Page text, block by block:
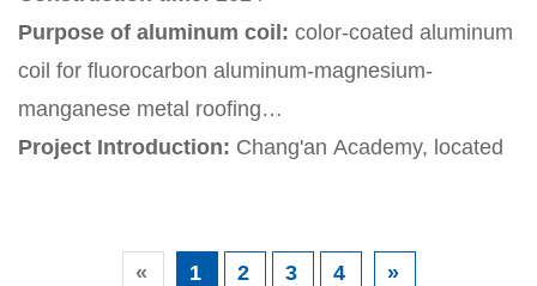
includes a ground source heat pump system and
layered and zoned control technology.
Purpose of aluminum coil: color-coated aluminum
coil for fluorocarbon aluminum-magnesium-
manganese metal roofing
Project Introduction: Chang'an Academy, located
the Xi'an Olympic Sports Center. It aims to enhance
« 1 2 3 4 »